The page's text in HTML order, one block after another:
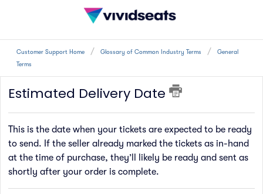
Customer Support Home Glossary of Common Industry Terms
General
Terms
Estimated Delivery Date
This is the date when your tickets are expected to be ready
to send. If the seller already marked the tickets as in-hand
at the time of purchase, they’ll likely be ready and sent as
shortly after your order is complete.